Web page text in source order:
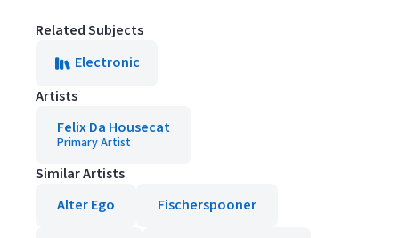
Related Subjects
Electronic
Artists
Felix Da Housecat
Primary Artist
Similar Artists
Alter Ego
Fischerspooner